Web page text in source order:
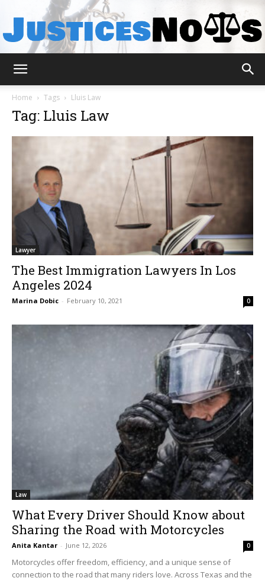
Home Tags Lluis Law
Tag: Lluis Law
Lawyer
The Best Immigration Lawyers In Los
Angeles 2024
Marina Dobic - February 10, 2021 0
Law
What Every Driver Should Know about
Sharing the Road with Motorcycles
Anita Kantar - June 12, 2026 0
Motorcycles offer freedom, efficiency, and a unique sense of
connection to the road that many riders love. Across Texas and the